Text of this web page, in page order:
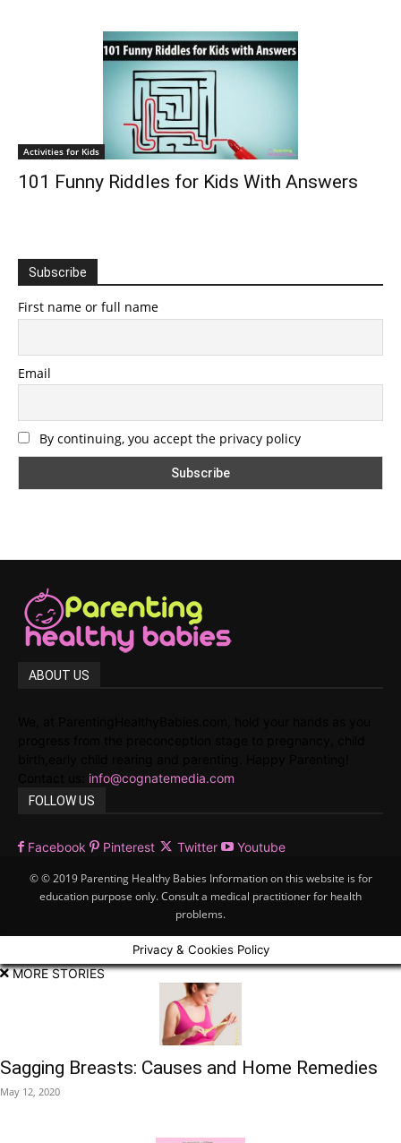
Activities for Kids
101 Funny Riddles for Kids With Answers
Subscribe
First name or full name
Email
By continuing, you accept the privacy policy
ABOUT US
info@cognatemedia.com
FOLLOW US
Facebook Pinterest Twitter Youtube
© © 2019 Parenting Healthy Babies Information on this website is for
education purpose only. Consult a medical practitioner for health
problems.
Privacy & Cookies Policy
MORE STORIES
Sagging Breasts: Causes and Home Remedies
May 12, 2020